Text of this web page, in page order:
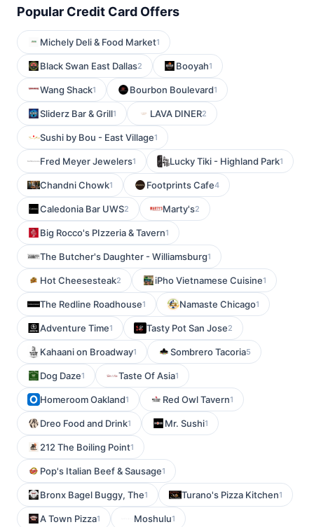
Popular Credit Card Offers
Michely Deli & Food Market1
Black Swan East Dallas2 Booyah1
Wang Shack1 Bourbon Boulevard1
Sliderz Bar & Grill1 LAVA DINER2
Sushi by Bou - East Village1
Fred Meyer Jewelers1 Lucky Tiki - Highland Park1
Chandni Chowk1 Footprints Cafe4
Caledonia Bar UWS2 Marty's2
Big Rocco's PIzzeria & Tavern1
The Butcher's Daughter - Williamsburg1
Hot Cheesesteak2 iPho Vietnamese Cuisine1
The Redline Roadhouse1 Namaste Chicago1
Adventure Time1 Tasty Pot San Jose2
Kahaani on Broadway1 Sombrero Tacoria5
Dog Daze1 Taste Of Asia1
Homeroom Oakland1 Red Owl Tavern1
Dreo Food and Drink1 Mr. Sushi1
212 The Boiling Point1
Pop's Italian Beef & Sausage1
Bronx Bagel Buggy, The1 Turano's Pizza Kitchen1
A Town Pizza1 Moshulu1